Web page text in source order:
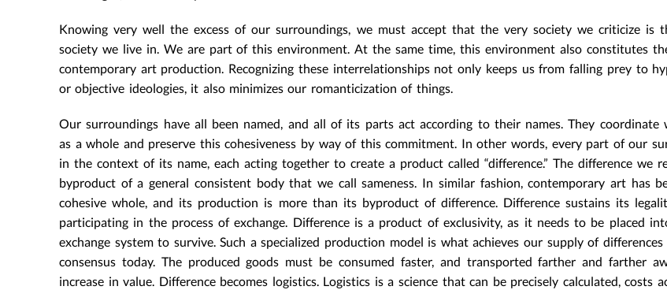
Knowing very well the excess of our surroundings, we must accept that the very society we criticize is
society we live in. We are part of this environment. At the same time, this environment also constitutes
contemporary art production. Recognizing these interrelationships not only keeps us from falling prey to
or objective ideologies, it also minimizes our romanticization of things.
Our surroundings have all been named, and all of its parts act according to their names. They coordinate
as a whole and preserve this cohesiveness by way of this commitment. In other words, every part of our
in the context of its name, each acting together to create a product called “difference.” The difference we
byproduct of a general consistent body that we call sameness. In similar fashion, contemporary art has
cohesive whole, and its production is more than its byproduct of difference. Difference sustains its
participating in the process of exchange. Difference is a product of exclusivity, as it needs to be placed
exchange system to survive. Such a specialized production model is what achieves our supply of
consensus today. The produced goods must be consumed faster, and transported farther and farther
increase in value. Difference becomes logistics. Logistics is a science that can be precisely calculated, costs